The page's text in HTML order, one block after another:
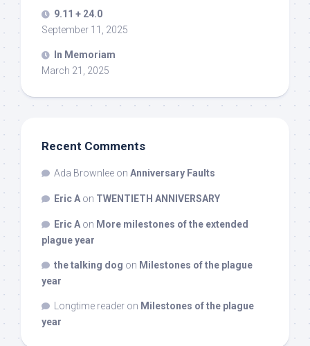
9.11 + 24.0
September 11, 2025
In Memoriam
March 21, 2025
Recent Comments
Ada Brownlee on Anniversary Faults
Eric A on TWENTIETH ANNIVERSARY
Eric A on More milestones of the extended
plague year
the talking dog on Milestones of the plague
year
Longtime reader on Milestones of the plague
year